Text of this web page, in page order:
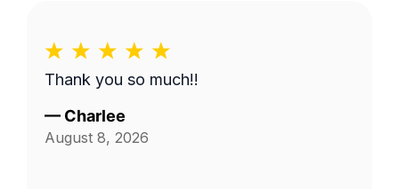
Thank you so much!!
— Charlee
August 8, 2026